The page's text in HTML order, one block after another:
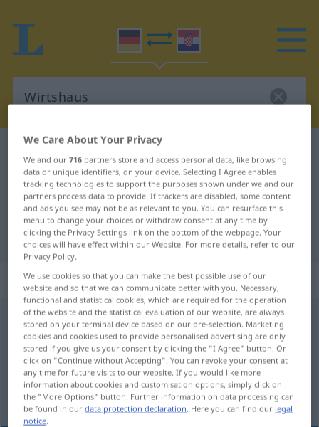
German-Croatian dictionary
German-Croatian translation for
"Wirtshaus"
"Wirtshaus" Croatian translation
„Wirtshaus“: Neutrum
Wirtshausn <-es ;Wirtshäuser>
Overview of all translations
(For more details, click/tap on the translation)
gostionica, krčma
We Care About Your Privacy
We and our716 partners store and access personal data, like browsing
data or unique identifiers, on your device. Selecting I Agree enables
tracking technologies to support the purposes shown under we and our
partners process data to provide. If trackers are disabled, some content
and ads you see may not be as relevant to you. You can resurface this
menu to change your choices or withdraw consent at any time by
clicking the Privacy Settings link on the bottom of the webpage. Your
choices will have effect within our Website. For more details, refer to our
Privacy Policy.
We use cookies so that you can make the best possible use of our
website and so that we can communicate better with you. Necessary,
functional and statistical cookies, which are required for the operation
of the website and the statistical evaluation of our website, are always
stored on your terminal device based on our pre-selection. Marketing
cookies and cookies used to provide personalised advertising are only
stored if you give us your consent by clicking the "I Agree" button. Or
click on "Continue without Accepting". You can revoke your consent at
any time for future visits to our website. If you would like more
information about cookies and customisation options, simply click on
the "More Options" button. Further information on data processing can
be found in ourdata protection declaration. Here you can find our legal
notice.